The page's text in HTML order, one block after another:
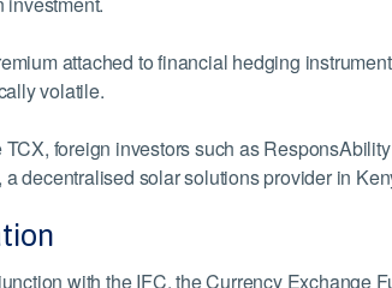
attached to financial hedging
volatile.
TCX, foreign investors such as
a decentralised solar solutions provider in
with the IFC, the Currency Exchange